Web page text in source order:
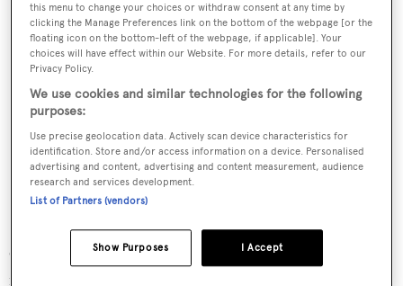
Complete with anti-roll zero speed stabilisers, weekly
rates on
this menu to change your choices or withdraw consent at any time by
clicking the Manage Preferences link on the bottom of the webpage [or the
floating icon on the bottom-left of the webpage, if applicable]. Your
choices will have effect within our Website. For more details, refer to our
Privacy Policy.
We use cookies and similar technologies for the following
purposes:
Use precise geolocation data. Actively scan device characteristics for
identification. Store and/or access information on a device. Personalised
advertising and content, advertising and content measurement, audience
research and services development.
List of Partners (vendors)
I Accept
Show Purposes